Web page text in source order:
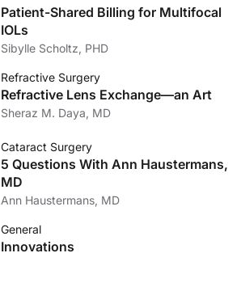
Patient-Shared Billing for Multifocal
IOLs
Sibylle Scholtz, PHD
Refractive Surgery
Refractive Lens Exchange—an Art
Sheraz M. Daya, MD
Cataract Surgery
5 Questions With Ann Haustermans,
MD
Ann Haustermans, MD
General
Innovations